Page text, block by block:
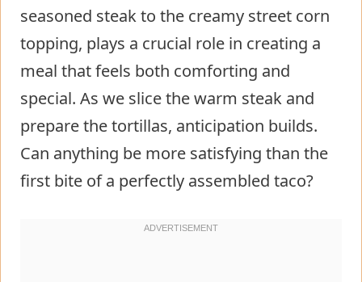
seasoned steak to the creamy street corn
topping, plays a crucial role in creating a
meal that feels both comforting and
special. As we slice the warm steak and
prepare the tortillas, anticipation builds.
Can anything be more satisfying than the
first bite of a perfectly assembled taco?